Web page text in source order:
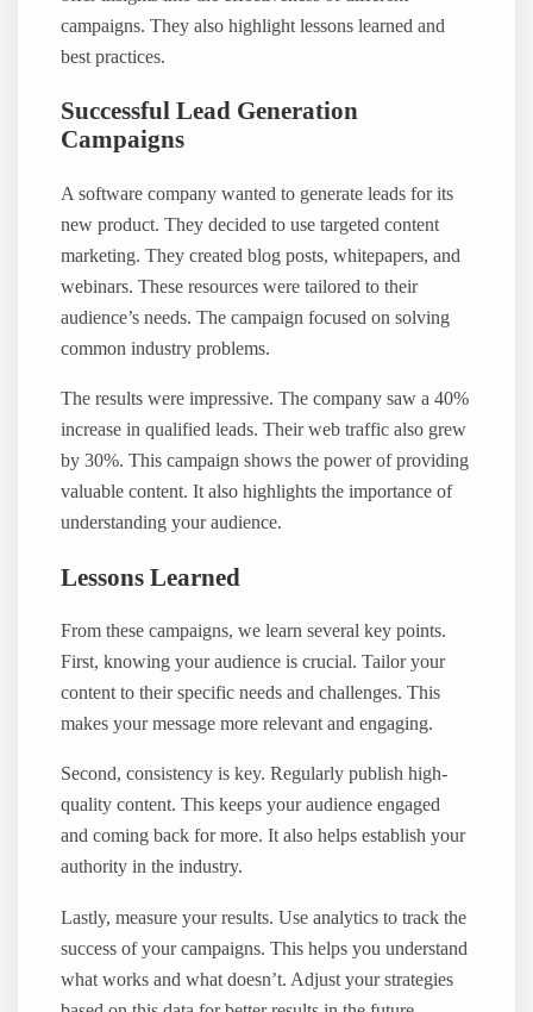
campaigns. They also highlight lessons learned and
best practices.
Successful Lead Generation
Campaigns
A software company wanted to generate leads for its
new product. They decided to use targeted content
marketing. They created blog posts, whitepapers, and
webinars. These resources were tailored to their
audience’s needs. The campaign focused on solving
common industry problems.
The results were impressive. The company saw a 40%
increase in qualified leads. Their web traffic also grew
by 30%. This campaign shows the power of providing
valuable content. It also highlights the importance of
understanding your audience.
Lessons Learned
From these campaigns, we learn several key points.
First, knowing your audience is crucial. Tailor your
content to their specific needs and challenges. This
makes your message more relevant and engaging.
Second, consistency is key. Regularly publish high-
quality content. This keeps your audience engaged
and coming back for more. It also helps establish your
authority in the industry.
Lastly, measure your results. Use analytics to track the
success of your campaigns. This helps you understand
what works and what doesn’t. Adjust your strategies